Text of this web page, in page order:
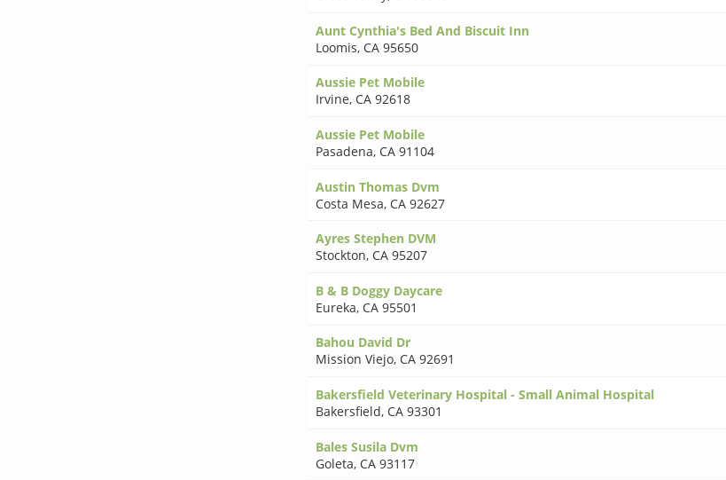
Aunt Cynthia's Bed And Biscuit Inn
Loomis, CA 95650
Aussie Pet Mobile
Irvine, CA 92618
Aussie Pet Mobile
Pasadena, CA 91104
Austin Thomas Dvm
Costa Mesa, CA 92627
Ayres Stephen DVM
Stockton, CA 95207
B & B Doggy Daycare
Eureka, CA 95501
Bahou David Dr
Mission Viejo, CA 92691
Bakersfield Veterinary Hospital - Small Animal Hospital
Bakersfield, CA 93301
Bales Susila Dvm
Goleta, CA 93117